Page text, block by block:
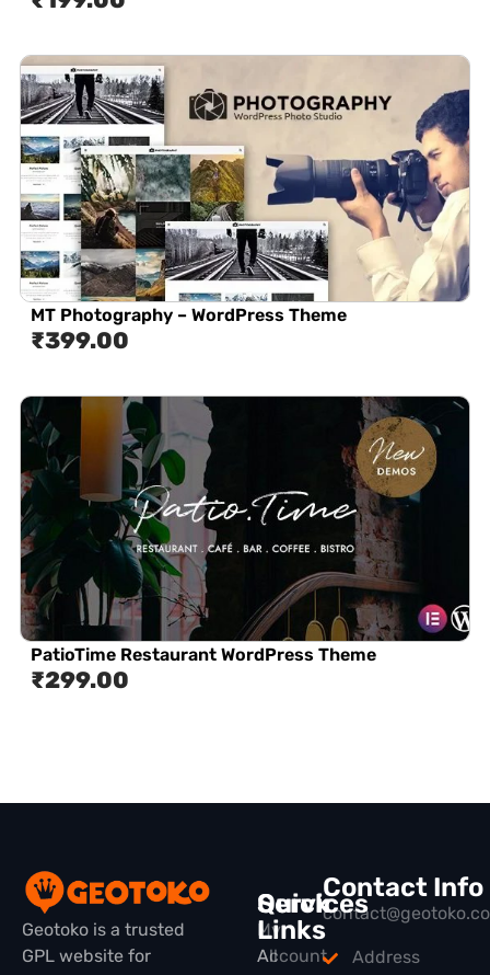
MT Photography – WordPress Theme
₹399.00
PatioTime Restaurant WordPress Theme
₹299.00
Geotoko is a trusted
GPL website for
Quick
Links
All
Services
My
Account
Contact Info
Address